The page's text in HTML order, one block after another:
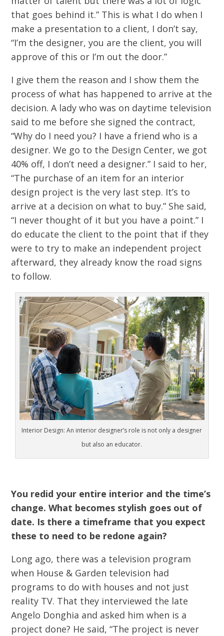
that goes behind it.” This is what I do when I
make a presentation to a client, I don’t say,
“I’m the designer, you are the client, you will
approve of this or I’m out the door.”
I give them the reason and I show them the
process of what has happened to arrive at the
decision. A lady who was on daytime television
said to me before she signed the contract,
“Why do I need you? I have a friend who is a
designer. We go to the Design Center, we got
40% off, I don’t need a designer.” I said to her,
“The purchase of an item for an interior
design project is the very last step. It’s to
arrive at a decision on what to buy.” She said,
“I never thought of it but you have a point.” I
do educate the client to the point that if they
were to try to make an independent project
afterward, they already know the road signs
to follow.
Interior Design: An interior designer’s role is not only a designer
but also an educator.
You redid your entire interior and the time’s
change. What becomes stylish goes out of
date. Is there a timeframe that you expect
these to need to be redone again?
Long ago, there was a television program
when House & Garden television had
programs to do with houses and not just
reality TV. That they interviewed the late
Angelo Donghia and asked him when is a
project done? He said, “The project is never